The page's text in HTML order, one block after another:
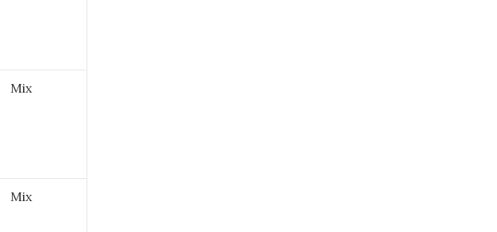
Mix
Mix